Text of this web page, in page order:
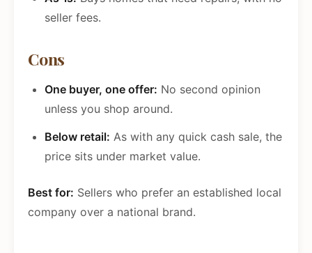
seller fees.
Cons
One buyer, one offer: No second opinion
unless you shop around.
Below retail: As with any quick cash sale, the
price sits under market value.
Best for: Sellers who prefer an established local
company over a national brand.